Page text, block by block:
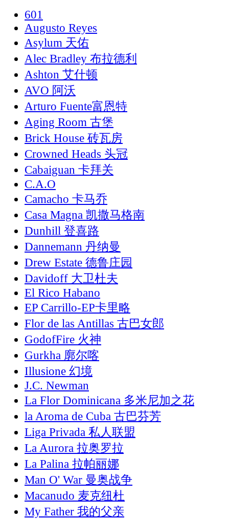
601
Augusto Reyes
Asylum 天佑
Alec Bradley 布拉德利
Ashton 艾什顿
AVO 阿沃
Arturo Fuente富恩特
Aging Room 古堡
Brick House 砖瓦房
Crowned Heads 头冠
Cabaiguan 卡拜关
C.A.O
Camacho 卡马乔
Casa Magna 凯撒马格南
Dunhill 登喜路
Dannemann 丹纳曼
Drew Estate 德鲁庄园
Davidoff 大卫杜夫
El Rico Habano
EP Carrillo-EP卡里略
Flor de las Antillas 古巴女郎
GodofFire 火神
Gurkha 廓尔喀
Illusione 幻境
J.C. Newman
La Flor Dominicana 多米尼加之花
la Aroma de Cuba 古巴芬芳
Liga Privada 私人联盟
La Aurora 拉奥罗拉
La Palina 拉帕丽娜
Man O' War 曼奥战争
Macanudo 麦克纽杜
My Father 我的父亲